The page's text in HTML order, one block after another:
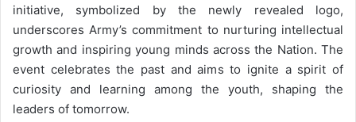
initiative, symbolized by the newly revealed logo,
underscores Army’s commitment to nurturing intellectual
growth and inspiring young minds across the Nation. The
event celebrates the past and aims to ignite a spirit of
curiosity and learning among the youth, shaping the
leaders of tomorrow.